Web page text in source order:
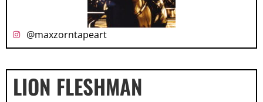
@maxzorntapeart
LION FLESHMAN